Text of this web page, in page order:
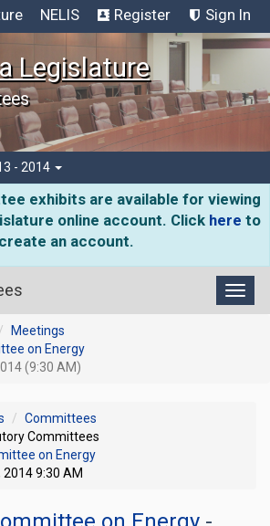
NELIS Register Sign In
Legislature
- 2014
exhibits are available for viewing
online account. Click here to
create an account.
Meetings
on Energy
(9:30 AM)
Committees
Committees
on Energy
2014 9:30 AM